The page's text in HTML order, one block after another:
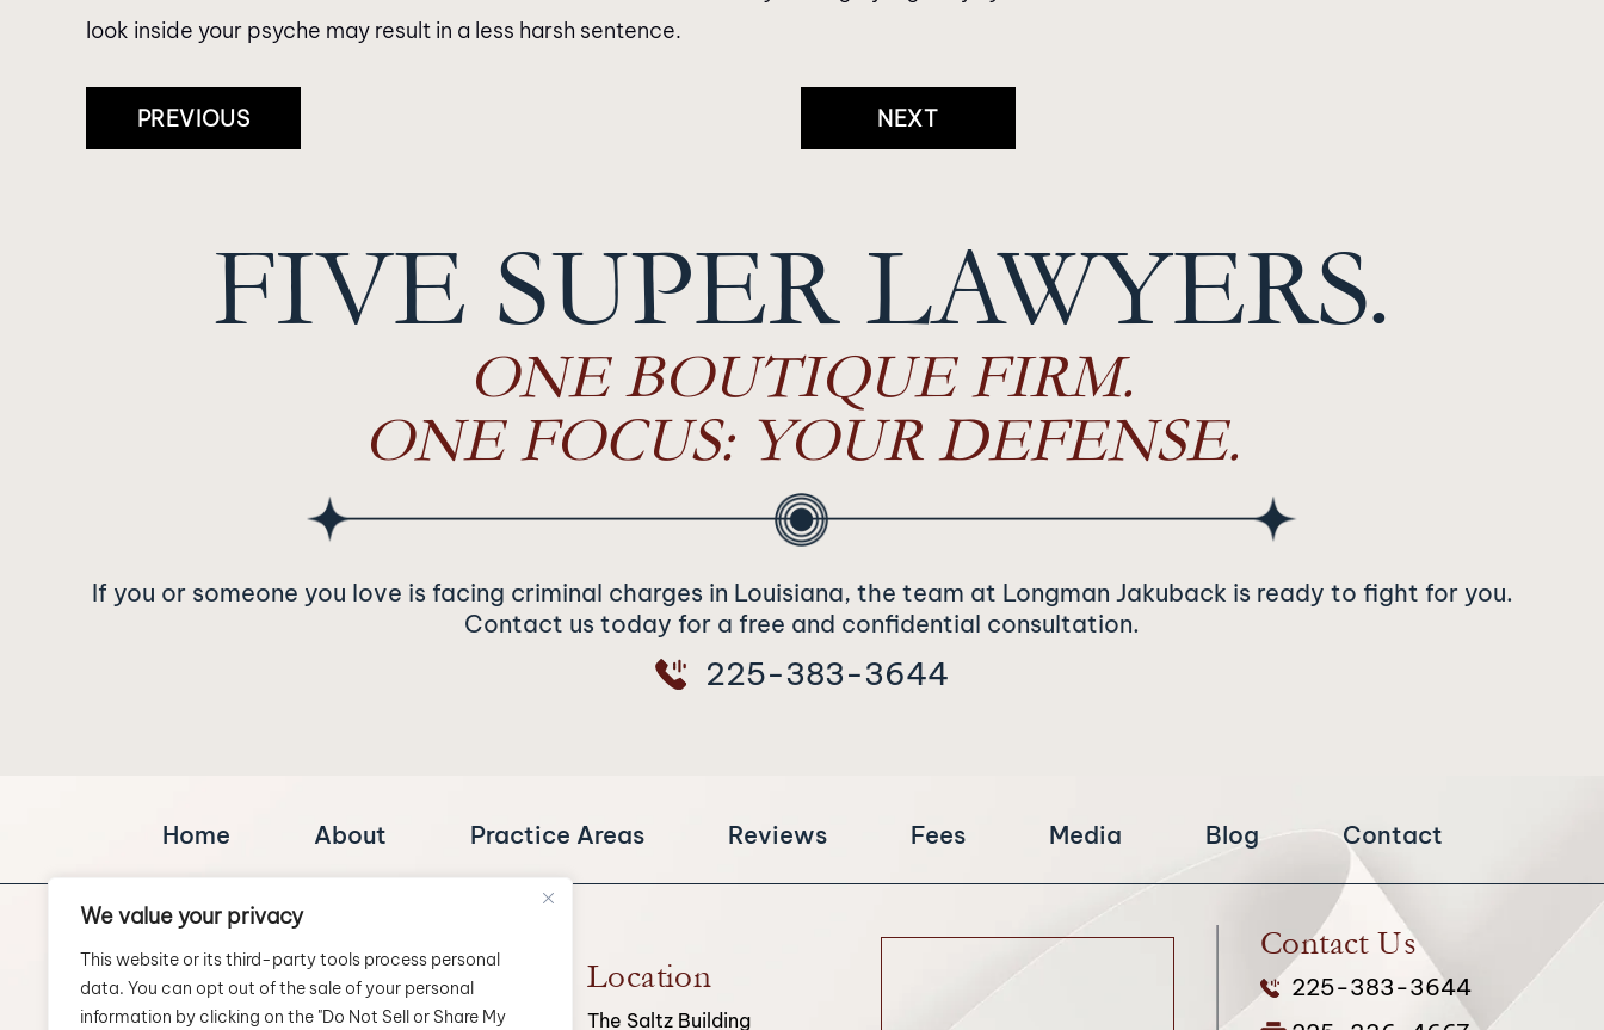
We value your privacy
This website or its third-party tools process personal
data. You can opt out of the sale of your personal
information by clicking on the "Do Not Sell or Share My
look inside your psyche may result in a less harsh sentence.
Post
Navigation
PREVIOUS NEXT
FIVE SUPER LAWYERS.
ONE BOUTIQUE FIRM.
ONE FOCUS: YOUR DEFENSE.
If you or someone you love is facing criminal charges in Louisiana, the team at Longman Jakuback is ready to fight for you.
Contact us today for a free and confidential consultation.
225-383-3644
Home About Practice Areas Reviews Fees Media Blog Contact
Location
The Saltz Building
Contact Us
225-383-3644